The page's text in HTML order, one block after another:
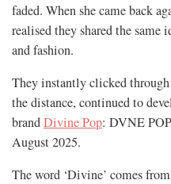
faded. When she came back
realised they shared the
and fashion.
They instantly clicked
the distance, continued to
brandDivine Pop: DVNE
August 2025.
The word ‘Divine’ comes